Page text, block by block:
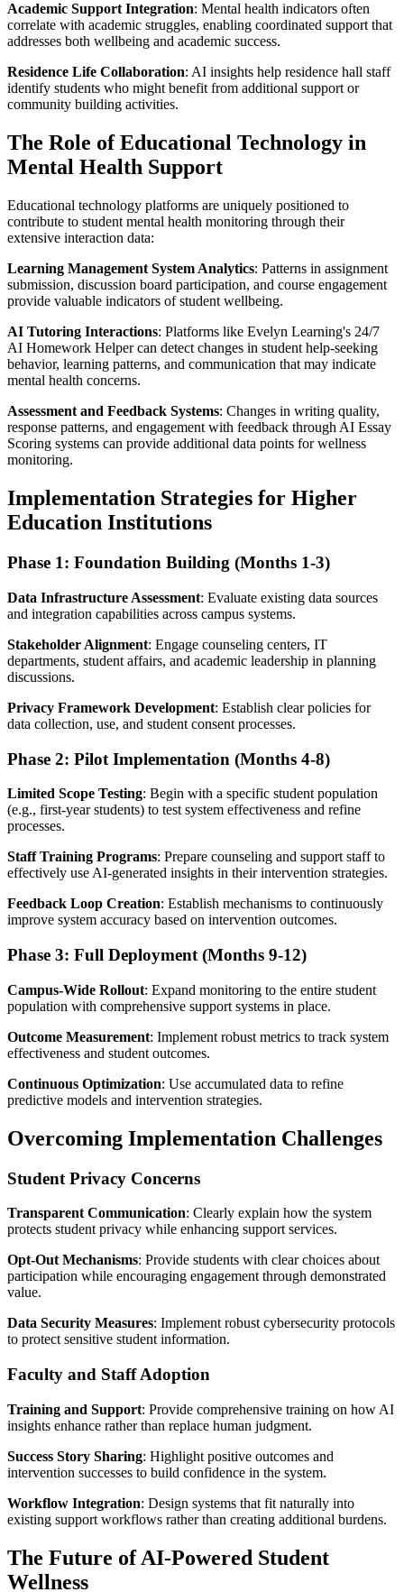
Academic Support Integration: Mental health indicators often
correlate with academic struggles, enabling coordinated support that
addresses both wellbeing and academic success.
Residence Life Collaboration: AI insights help residence hall staff
identify students who might benefit from additional support or
community building activities.
The Role of Educational Technology in
Mental Health Support
Educational technology platforms are uniquely positioned to
contribute to student mental health monitoring through their
extensive interaction data:
Learning Management System Analytics: Patterns in assignment
submission, discussion board participation, and course engagement
provide valuable indicators of student wellbeing.
AI Tutoring Interactions: Platforms like Evelyn Learning's 24/7
AI Homework Helper can detect changes in student help-seeking
behavior, learning patterns, and communication that may indicate
mental health concerns.
Assessment and Feedback Systems: Changes in writing quality,
response patterns, and engagement with feedback through AI Essay
Scoring systems can provide additional data points for wellness
monitoring.
Implementation Strategies for Higher
Education Institutions
Phase 1: Foundation Building (Months 1-3)
Data Infrastructure Assessment: Evaluate existing data sources
and integration capabilities across campus systems.
Stakeholder Alignment: Engage counseling centers, IT
departments, student affairs, and academic leadership in planning
discussions.
Privacy Framework Development: Establish clear policies for
data collection, use, and student consent processes.
Phase 2: Pilot Implementation (Months 4-8)
Limited Scope Testing: Begin with a specific student population
(e.g., first-year students) to test system effectiveness and refine
processes.
Staff Training Programs: Prepare counseling and support staff to
effectively use AI-generated insights in their intervention strategies.
Feedback Loop Creation: Establish mechanisms to continuously
improve system accuracy based on intervention outcomes.
Phase 3: Full Deployment (Months 9-12)
Campus-Wide Rollout: Expand monitoring to the entire student
population with comprehensive support systems in place.
Outcome Measurement: Implement robust metrics to track system
effectiveness and student outcomes.
Continuous Optimization: Use accumulated data to refine
predictive models and intervention strategies.
Overcoming Implementation Challenges
Student Privacy Concerns
Transparent Communication: Clearly explain how the system
protects student privacy while enhancing support services.
Opt-Out Mechanisms: Provide students with clear choices about
participation while encouraging engagement through demonstrated
value.
Data Security Measures: Implement robust cybersecurity protocols
to protect sensitive student information.
Faculty and Staff Adoption
Training and Support: Provide comprehensive training on how AI
insights enhance rather than replace human judgment.
Success Story Sharing: Highlight positive outcomes and
intervention successes to build confidence in the system.
Workflow Integration: Design systems that fit naturally into
existing support workflows rather than creating additional burdens.
The Future of AI-Powered Student
Wellness